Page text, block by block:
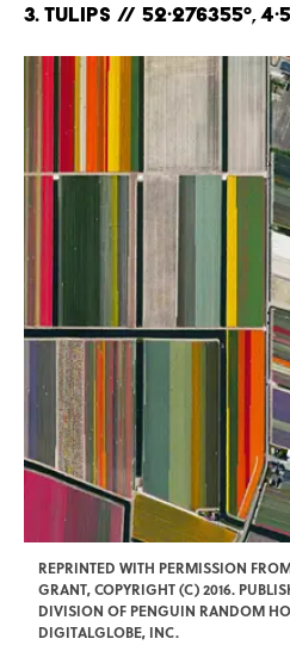
3. Tulips // 52·276355°,
REPRINTED WITH PERMISSION
GRANT, COPYRIGHT (C) 2016.
DIVISION OF PENGUIN RANDOM
DIGITALGLOBE, INC.